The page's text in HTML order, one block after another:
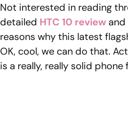
Not interested in reading
detailed HTC 10 review
reasons why this latest
OK, cool, we can do that.
is a really, really solid phone